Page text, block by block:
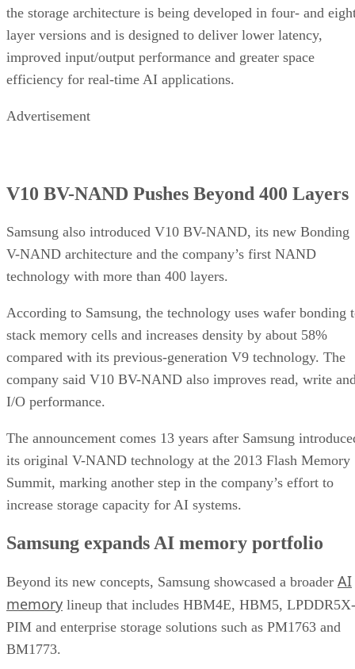
the storage architecture is being developed in four- and
layer versions and is designed to deliver lower latency,
improved input/output performance and greater space
efficiency for real-time AI applications.
Advertisement
V10 BV-NAND Pushes Beyond 400 Layers
Samsung also introduced V10 BV-NAND, its new Bonding
V-NAND architecture and the company’s first NAND
technology with more than 400 layers.
According to Samsung, the technology uses wafer bonding
stack memory cells and increases density by about 58%
compared with its previous-generation V9 technology. The
company said V10 BV-NAND also improves read, write
I/O performance.
The announcement comes 13 years after Samsung
its original V-NAND technology at the 2013 Flash Memory
Summit, marking another step in the company’s effort to
increase storage capacity for AI systems.
Samsung expands AI memory portfolio
Beyond its new concepts, Samsung showcased a broader AI
memory lineup that includes HBM4E, HBM5, LPDDR5X-
PIM and enterprise storage solutions such as PM1763 and
BM1773.